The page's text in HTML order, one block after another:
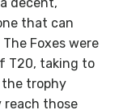
that can
Foxes were
T20, taking to
trophy
reach those